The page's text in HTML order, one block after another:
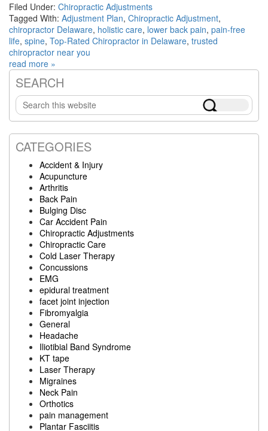
Filed Under: Chiropractic Adjustments
Tagged With: Adjustment Plan, Chiropractic Adjustment,
chiropractor Delaware, holistic care, lower back pain, pain-free
life, spine, Top-Rated Chiropractor in Delaware, trusted
chiropractor near you
read more »
Primary
Sidebar
SEARCH
Search
this
website
CATEGORIES
Accident & Injury
Acupuncture
Arthritis
Back Pain
Bulging Disc
Car Accident Pain
Chiropractic Adjustments
Chiropractic Care
Cold Laser Therapy
Concussions
EMG
epidural treatment
facet joint injection
Fibromyalgia
General
Headache
Iliotibial Band Syndrome
KT tape
Laser Therapy
Migraines
Neck Pain
Orthotics
pain management
Plantar Fasciitis